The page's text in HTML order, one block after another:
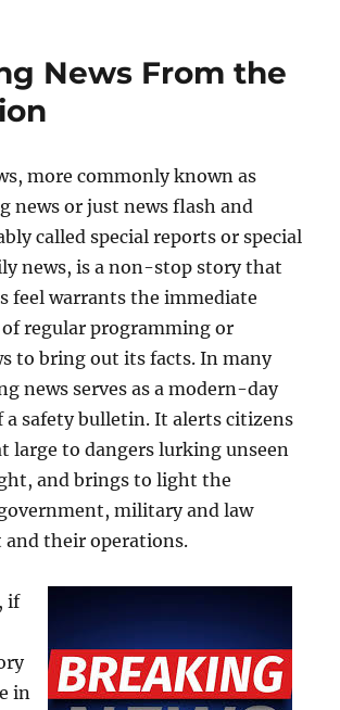
News From the
more commonly known as
news or just news flash and
called special reports or special
news, is a non-stop story that
feel warrants the immediate
regular programming or
to bring out its facts. In many
news serves as a modern-day
a safety bulletin. It alerts citizens
large to dangers lurking unseen
and brings to light the
military and law
and their operations.
if
in